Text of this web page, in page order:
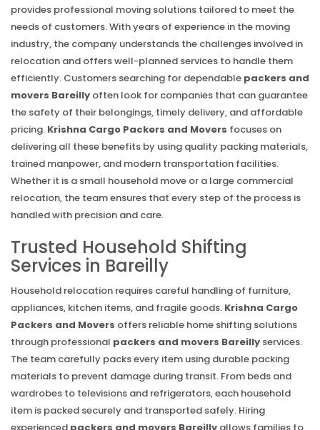
provides professional moving solutions tailored to meet the
needs of customers. With years of experience in the moving
industry, the company understands the challenges involved in
relocation and offers well-planned services to handle them
efficiently. Customers searching for dependable packers and
movers Bareilly often look for companies that can guarantee
the safety of their belongings, timely delivery, and affordable
pricing. Krishna Cargo Packers and Movers focuses on
delivering all these benefits by using quality packing materials,
trained manpower, and modern transportation facilities.
Whether it is a small household move or a large commercial
relocation, the team ensures that every step of the process is
handled with precision and care.
Trusted Household Shifting
Services in Bareilly
Household relocation requires careful handling of furniture,
appliances, kitchen items, and fragile goods. Krishna Cargo
Packers and Movers offers reliable home shifting solutions
through professional packers and movers Bareilly services.
The team carefully packs every item using durable packing
materials to prevent damage during transit. From beds and
wardrobes to televisions and refrigerators, each household
item is packed securely and transported safely. Hiring